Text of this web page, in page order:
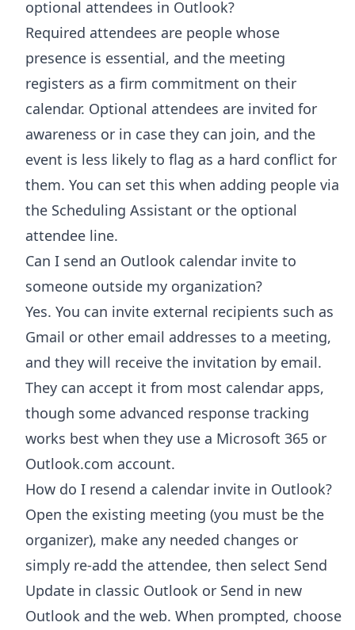
optional attendees in Outlook?
Required attendees are people whose
presence is essential, and the meeting
registers as a firm commitment on their
calendar. Optional attendees are invited for
awareness or in case they can join, and the
event is less likely to flag as a hard conflict for
them. You can set this when adding people via
the Scheduling Assistant or the optional
attendee line.
Can I send an Outlook calendar invite to
someone outside my organization?
Yes. You can invite external recipients such as
Gmail or other email addresses to a meeting,
and they will receive the invitation by email.
They can accept it from most calendar apps,
though some advanced response tracking
works best when they use a Microsoft 365 or
Outlook.com account.
How do I resend a calendar invite in Outlook?
Open the existing meeting (you must be the
organizer), make any needed changes or
simply re-add the attendee, then select Send
Update in classic Outlook or Send in new
Outlook and the web. When prompted, choose